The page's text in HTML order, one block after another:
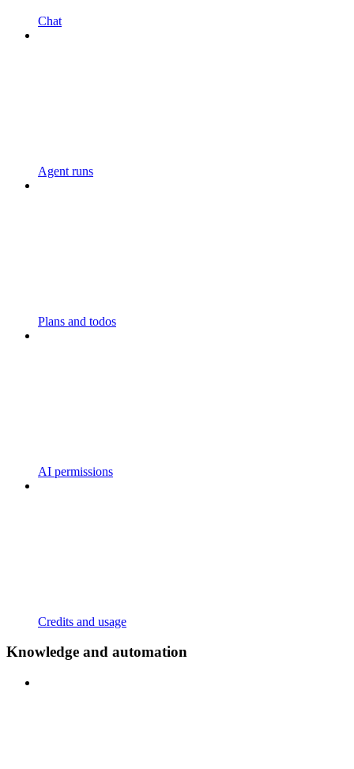
Chat
Agent runs
Plans and todos
AI permissions
Credits and usage
Knowledge and automation